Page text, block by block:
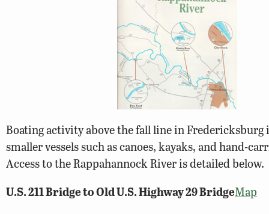
Boating activity above the fall line in
smaller vessels such as canoes, kayaks, and hand-
Access to the Rappahannock River is detailed below.
U.S. 211 Bridge to Old U.S. Highway 29 BridgeMap